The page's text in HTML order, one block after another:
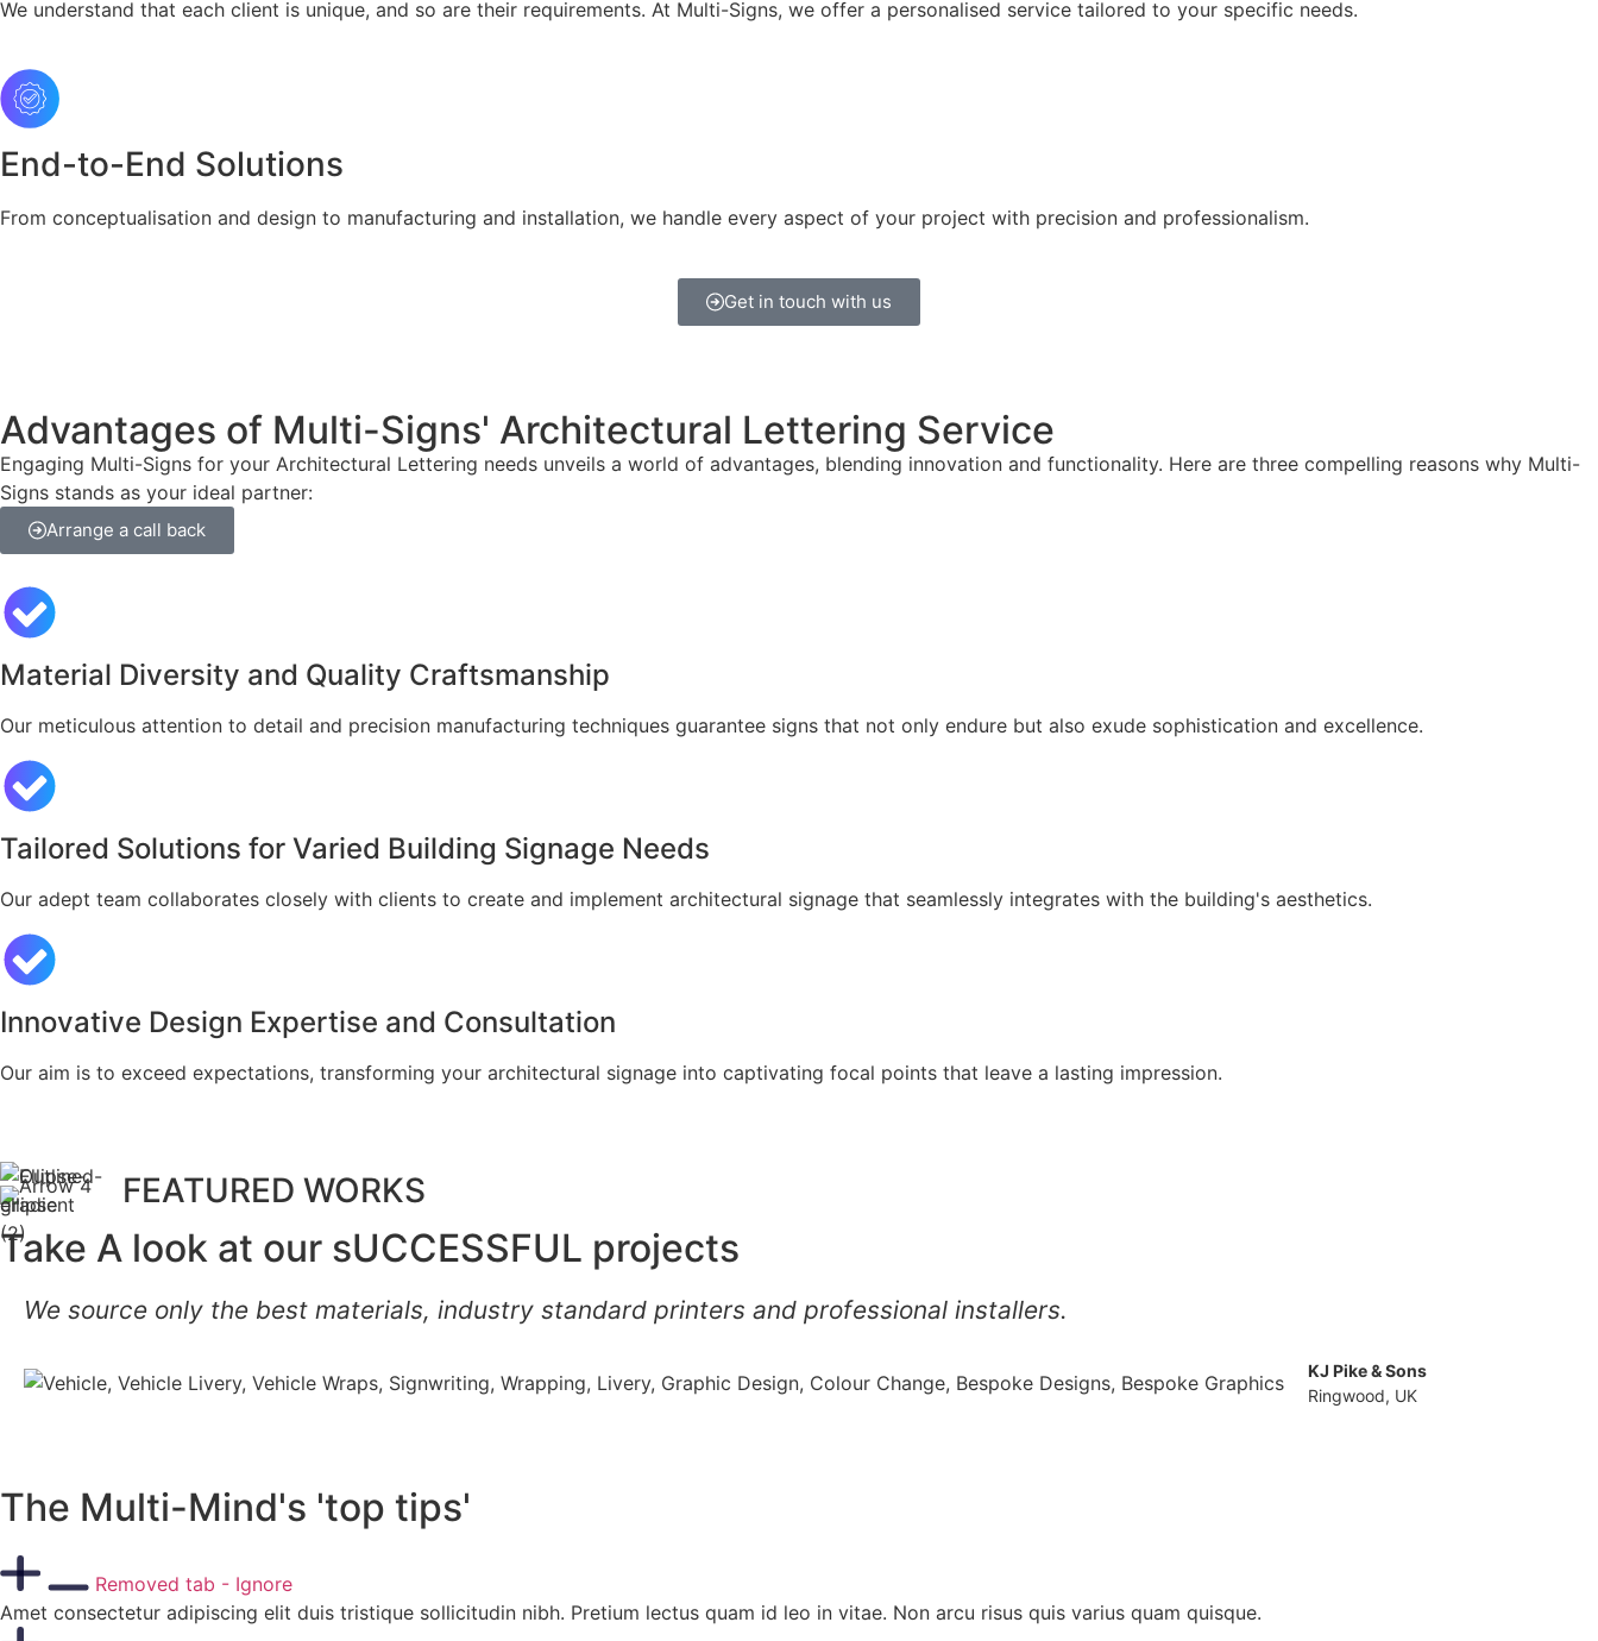
We understand that each client is unique, and so are their requirements. At Multi-Signs, we offer a personalised service tailored to your specific needs.
End-to-End Solutions
From conceptualisation and design to manufacturing and installation, we handle every aspect of your project with precision and professionalism.
Get in touch with us
Advantages of Multi-Signs' Architectural Lettering Service
Engaging Multi-Signs for your Architectural Lettering needs unveils a world of advantages, blending innovation and functionality. Here are three compelling reasons why Multi-
Signs stands as your ideal partner:
Arrange a call back
Material Diversity and Quality Craftsmanship
Our meticulous attention to detail and precision manufacturing techniques guarantee signs that not only endure but also exude sophistication and excellence.
Tailored Solutions for Varied Building Signage Needs
Our adept team collaborates closely with clients to create and implement architectural signage that seamlessly integrates with the building's aesthetics.
Innovative Design Expertise and Consultation
Our aim is to exceed expectations, transforming your architectural signage into captivating focal points that leave a lasting impression.
FEATURED WORKS
Take A look at our sUCCESSFUL projects
We source only the best materials, industry standard printers and professional installers.
KJ Pike & Sons
Ringwood, UK
The Multi-Mind's 'top tips'
Removed tab - Ignore
Amet consectetur adipiscing elit duis tristique sollicitudin nibh. Pretium lectus quam id leo in vitae. Non arcu risus quis varius quam quisque.